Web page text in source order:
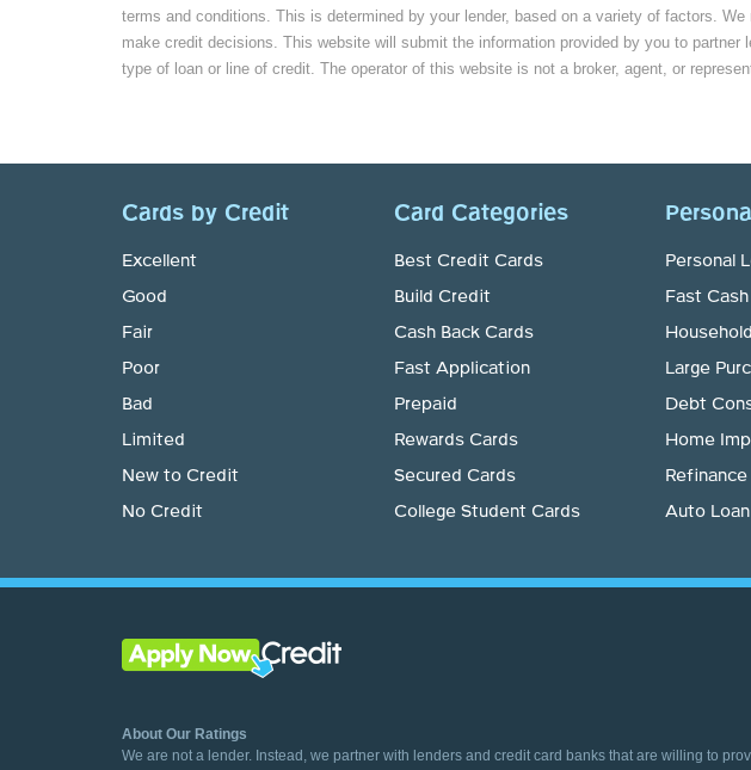
terms and conditions. This is determined by your lender, based on a variety of factors.
make credit decisions. This website will submit the information provided by you to
type of loan or line of credit. The operator of this website is not a broker, agent, or
Cards by Credit
Excellent
Good
Fair
Poor
Bad
Limited
New to Credit
No Credit
Card Categories
Best Credit Cards
Build Credit
Cash Back Cards
Fast Application
Prepaid
Rewards Cards
Secured Cards
College Student Cards
Personal
Fast
Large
Debt
Home
Refinance
Auto Loan
About Our Ratings
We are not a lender. Instead, we partner with lenders and credit card banks that are willing to